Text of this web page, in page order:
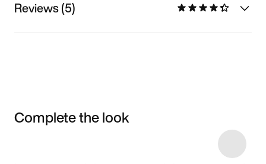
Reviews (5)
Complete the look